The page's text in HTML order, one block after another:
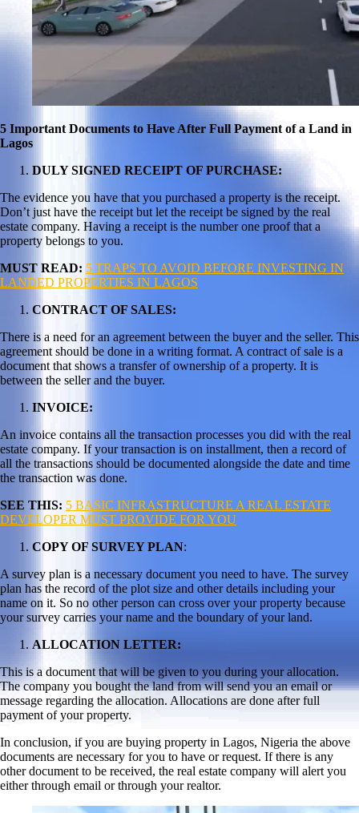
5 Important Documents to Have After Full Payment of a Land in
Lagos
DULY SIGNED RECEIPT OF PURCHASE:
The evidence you have that you purchased a property is the receipt.
Don’t just have the receipt but let the receipt be signed by the real
estate company. Having a receipt is the number one proof that a
property belongs to you.
MUST READ: 5 TRAPS TO AVOID BEFORE INVESTING IN
LANDED PROPERTIES IN LAGOS
CONTRACT OF SALES:
There is a need for an agreement between the buyer and the seller. This
agreement should be done in a writing format. A contract of sale is a
document that shows a transfer of ownership of a property. It is
between the seller and the buyer.
INVOICE:
An invoice contains all the transaction processes you did with the real
estate company. If your transaction is on installment, then a record of
all the transactions should be documented alongside the date and time
the transaction was done.
SEE THIS: 5 BASIC INFRASTRUCTURE A REAL ESTATE
DEVELOPER MUST PROVIDE FOR YOU
COPY OF SURVEY PLAN:
A survey plan is a necessary document you need to have. The survey
plan has the record of the plot size and other details including your
name on it. So no other person can cross over your property because
your survey carries your name and the boundary of your land.
ALLOCATION LETTER:
This is a document that will be given to you during your allocation.
The company you bought the land from will send you an email or
message regarding the allocation. Allocations are done after full
payment of your property.
In conclusion, if you are buying property in Lagos, Nigeria the above
documents are necessary for you to have or request. If there is any
other document to be received, the real estate company will alert you
either through email or through your realtor.